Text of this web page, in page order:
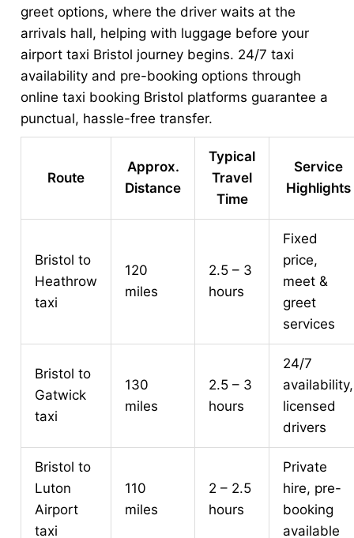
greet options, where the driver waits at the
arrivals hall, helping with luggage before your
airport taxi Bristol journey begins. 24/7 taxi
availability and pre-booking options through
online taxi booking Bristol platforms guarantee a
punctual, hassle-free transfer.
Route
Approx.
Distance
Typical
Travel
Time
Service
Highlights
Bristol to
Heathrow
taxi
120
miles
2.5 – 3
hours
Fixed
price,
meet &
greet
services
Bristol to
Gatwick
taxi
130
miles
2.5 – 3
hours
24/7
availability,
licensed
drivers
Bristol to
Luton
Airport
taxi
110
miles
2 – 2.5
hours
Private
hire, pre-
booking
available